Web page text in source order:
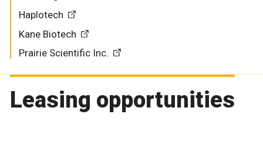
Haplotech
Kane Biotech
Prairie Scientific Inc.
Leasing opportunities